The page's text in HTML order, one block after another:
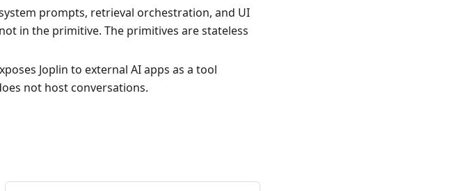
prompts, retrieval orchestration, and UI
in the primitive. The primitives are stateless
Joplin to external AI apps as a tool
not host conversations.